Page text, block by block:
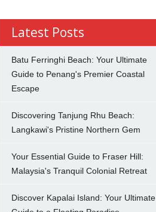
Latest Posts
Batu Ferringhi Beach: Your Ultimate
Guide to Penang's Premier Coastal
Escape
Discovering Tanjung Rhu Beach:
Langkawi's Pristine Northern Gem
Your Essential Guide to Fraser Hill:
Malaysia's Tranquil Colonial Retreat
Discover Kapalai Island: Your Ultimate